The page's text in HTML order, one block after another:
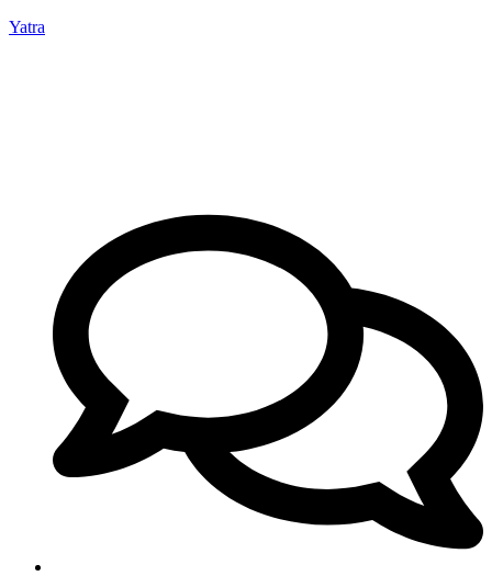
Yatra